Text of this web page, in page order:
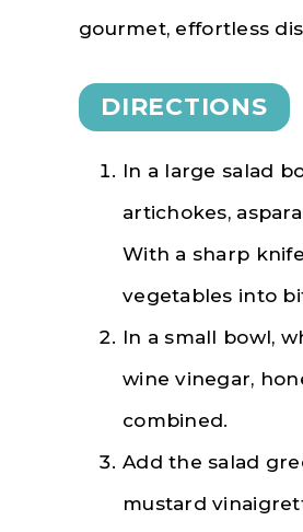
gourmet, effortless
DIRECTIONS
In a large salad
artichokes,
With a sharp
vegetables into
In a small bowl,
wine vinegar,
combined.
Add the salad
mustard